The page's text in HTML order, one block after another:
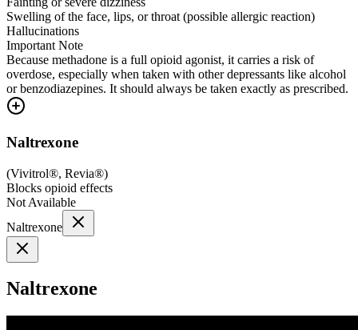
Swelling of the face, lips, or throat (possible allergic reaction)
Hallucinations
Important Note
Because methadone is a full opioid agonist, it carries a risk of
overdose, especially when taken with other depressants like alcohol
or benzodiazepines. It should always be taken exactly as prescribed.
Naltrexone
(Vivitrol®, Revia®)
Blocks opioid effects
Not Available
Naltrexone
Naltrexone